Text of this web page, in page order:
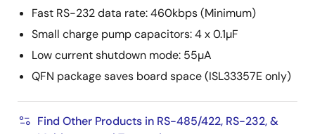
Fast RS-232 data rate: 460kbps (Minimum)
Small charge pump capacitors: 4 x 0.1µF
Low current shutdown mode: 55µA
QFN package saves board space (ISL33357E only)
Find Other Products in RS-485/422, RS-232, &